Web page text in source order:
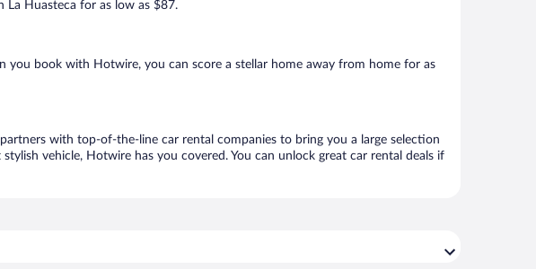
La Huasteca for as low as $87.
book with Hotwire, you can score a stellar home away from home for as
with top-of-the-line car rental companies to bring you a large selection
vehicle, Hotwire has you covered. You can unlock great car rental deals if